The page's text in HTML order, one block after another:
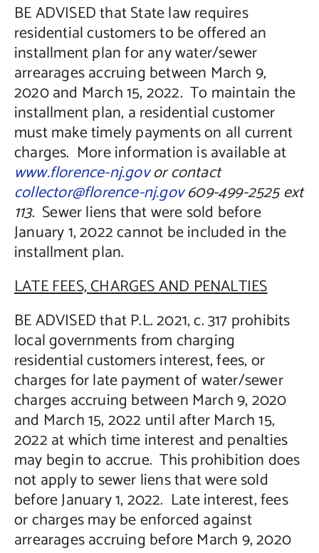
BE ADVISED that State law requires
residential customers to be offered an
installment plan for any water/sewer
arrearages accruing between March 9,
2020 and March 15, 2022. To maintain the
installment plan, a residential customer
must make timely payments on all current
charges. More information is available at
www.florence-nj.govor contact
collector@florence-nj.gov609-499-2525 ext
113. Sewer liens that were sold before
January 1, 2022 cannot be included in the
installment plan.
LATE FEES, CHARGES AND PENALTIES
BE ADVISED that P.L. 2021, c. 317 prohibits
local governments from charging
residential customers interest, fees, or
charges for late payment of water/sewer
charges accruing between March 9, 2020
and March 15, 2022 until after March 15,
2022 at which time interest and penalties
may begin to accrue. This prohibition does
not apply to sewer liens that were sold
before January 1, 2022. Late interest, fees
or charges may be enforced against
arrearages accruing before March 9, 2020